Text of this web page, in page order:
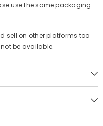
use the same packaging
sell on other platforms too
be available.